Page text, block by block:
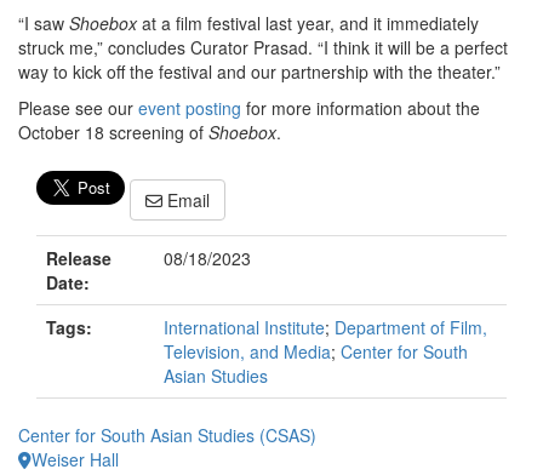
“I saw Shoeboxat a film festival last year, and it immediately
struck me,” concludes Curator Prasad. “I think it will be a perfect
way to kick off the festival and our partnership with the theater.”
Please see our event posting for more information about the
October 18 screening of Shoebox.
Email
Release
Date:
08/18/2023
Tags: International Institute; Department of Film,
Television, and Media; Center for South
Asian Studies
Center for South Asian Studies (CSAS)
Weiser Hall